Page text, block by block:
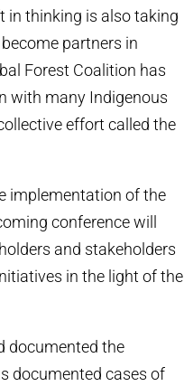
in thinking is also taking
partners in
Forest Coalition has
with many Indigenous
effort called the
implementation of the
conference will
and stakeholders
in the light of the
documented the
documented cases of